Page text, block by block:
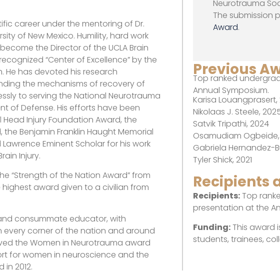
career under the mentoring of Dr.
of New Mexico. Humility, hard work
the Director of the UCLA Brain
“Center of Excellence” by the
He has devoted his research
the mechanisms of recovery of
to serving the National Neurotrauma
of Defense. His efforts have been
Injury Foundation Award, the
Benjamin Franklin Haught Memorial
Eminent Scholar for his work
Injury.
“Strength of the Nation Award” from
highest award given to a civilian from
consummate educator, with
corner of the nation and around
the Women in Neurotrauma award
for women in neuroscience and the
in 2012.
Neurotrauma
The submission
Award.
Previous
Top ranked
Annual Symposium.
Karisa Louangprasert,
Nikolaas J. Steele,
Satvik Tripathi, 2024
Osamudiam
Gabriela Hernandez-
Tyler Shick, 2021
Recipients
Recipients:Top
presentation at the
Funding:This award
students, trainees,